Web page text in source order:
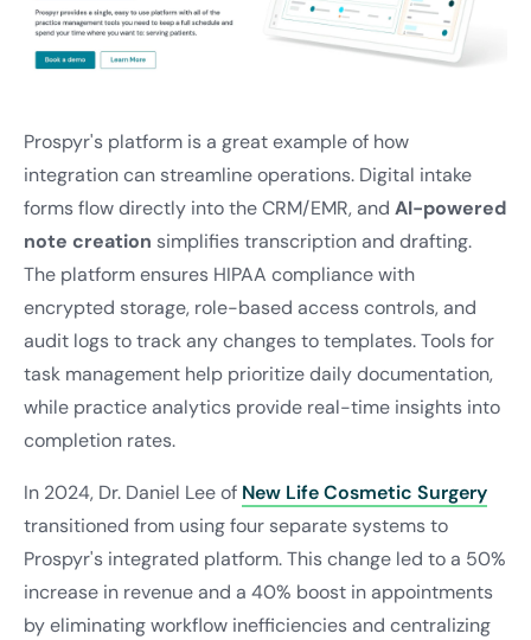
Prospyr's platform is a great example of how
integration can streamline operations. Digital intake
forms flow directly into the CRM/EMR, and AI-powered
note creation simplifies transcription and drafting.
The platform ensures HIPAA compliance with
encrypted storage, role-based access controls, and
audit logs to track any changes to templates. Tools for
task management help prioritize daily documentation,
while practice analytics provide real-time insights into
completion rates.
In 2024, Dr. Daniel Lee of New Life Cosmetic Surgery
transitioned from using four separate systems to
Prospyr's integrated platform. This change led to a 50%
increase in revenue and a 40% boost in appointments
by eliminating workflow inefficiencies and centralizing